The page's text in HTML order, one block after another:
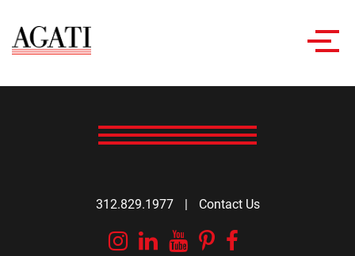
312.829.1977 | Contact Us
Instagram
Linkedin
YouTube
Pinterest